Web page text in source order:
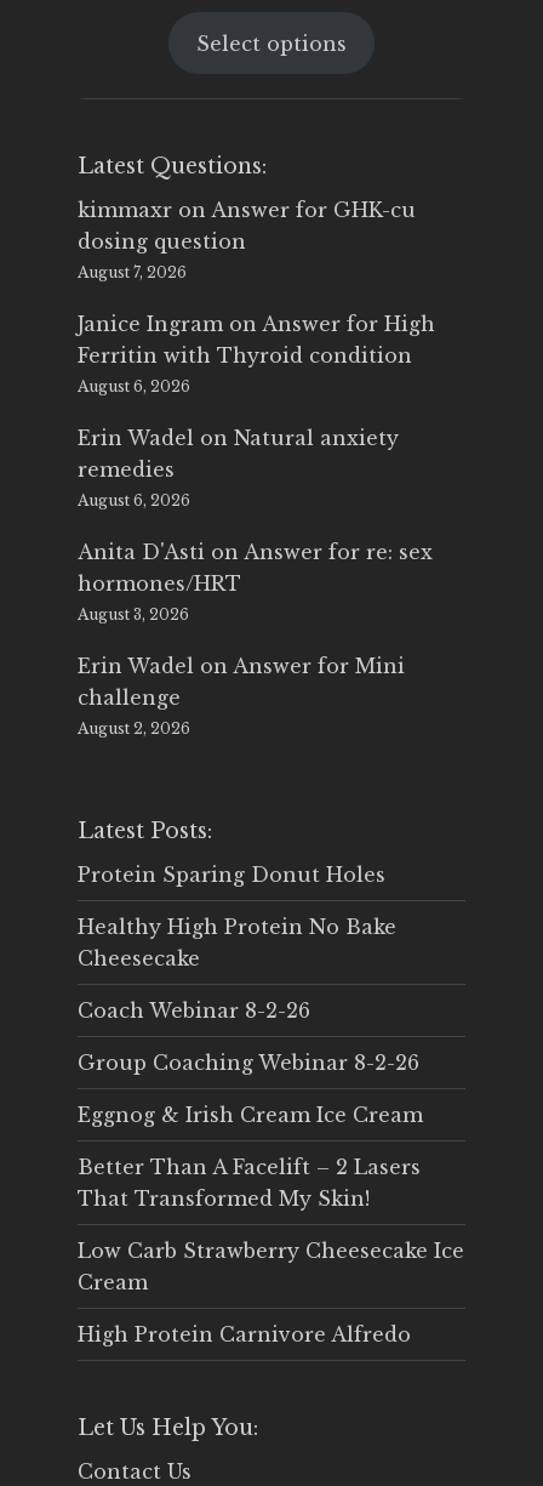
was:
is:
Select options
Latest Questions:
kimmaxr on Answer for GHK-cu
dosing question
August 7, 2026
Janice Ingram on Answer for High
Ferritin with Thyroid condition
August 6, 2026
Erin Wadel on Natural anxiety
remedies
August 6, 2026
Anita D'Asti on Answer for re: sex
hormones/HRT
August 3, 2026
Erin Wadel on Answer for Mini
challenge
August 2, 2026
Latest Posts:
Protein Sparing Donut Holes
Healthy High Protein No Bake
Cheesecake
Coach Webinar 8-2-26
Group Coaching Webinar 8-2-26
Eggnog & Irish Cream Ice Cream
Better Than A Facelift – 2 Lasers
That Transformed My Skin!
Low Carb Strawberry Cheesecake Ice
Cream
High Protein Carnivore Alfredo
Let Us Help You:
Contact Us